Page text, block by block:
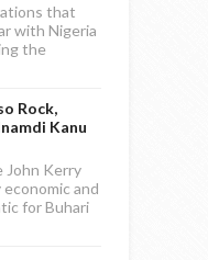
that
with Nigeria
the
Rock,
Kanu
John Kerry
and
for Buhari